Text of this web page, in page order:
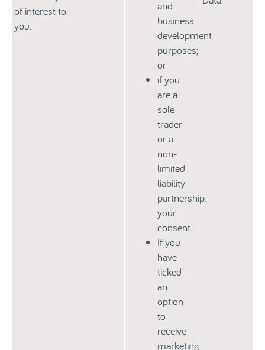
of interest to
you.
and
business
development
purposes;
or
if you
are a
sole
trader
or a
non-
limited
liability
partnership,
your
consent.
If you
have
ticked
an
option
to
receive
marketing